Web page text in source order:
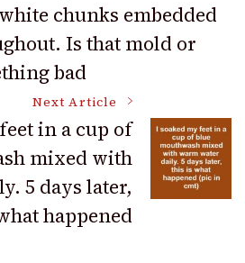
chunks embedded
Is that mold or
bad
Next Article
in a cup of
mixed with
5 days later,
happened